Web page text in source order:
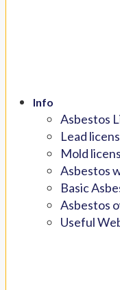
Info
Asbestos
Lead
Mold
Asbestos
Basic
Asbestos
Useful